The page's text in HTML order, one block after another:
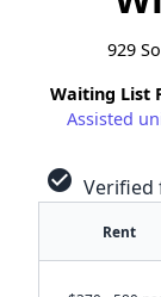
929
Waiting List
Assisted
check_circle Verified
Rent